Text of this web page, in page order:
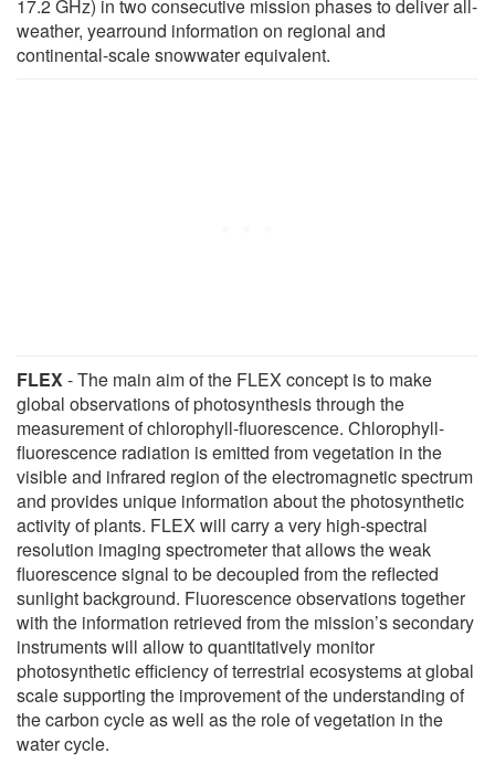
17.2 GHz) in two consecutive mission phases to deliver all-
weather, yearround information on regional and
continental-scale snowwater equivalent.
FLEX- The main aim of the FLEX concept is to make
global observations of photosynthesis through the
measurement of chlorophyll-fluorescence. Chlorophyll-
fluorescence radiation is emitted from vegetation in the
visible and infrared region of the electromagnetic spectrum
and provides unique information about the photosynthetic
activity of plants. FLEX will carry a very high-spectral
resolution imaging spectrometer that allows the weak
fluorescence signal to be decoupled from the reflected
sunlight background. Fluorescence observations together
with the information retrieved from the mission’s secondary
instruments will allow to quantitatively monitor
photosynthetic efficiency of terrestrial ecosystems at global
scale supporting the improvement of the understanding of
the carbon cycle as well as the role of vegetation in the
water cycle.